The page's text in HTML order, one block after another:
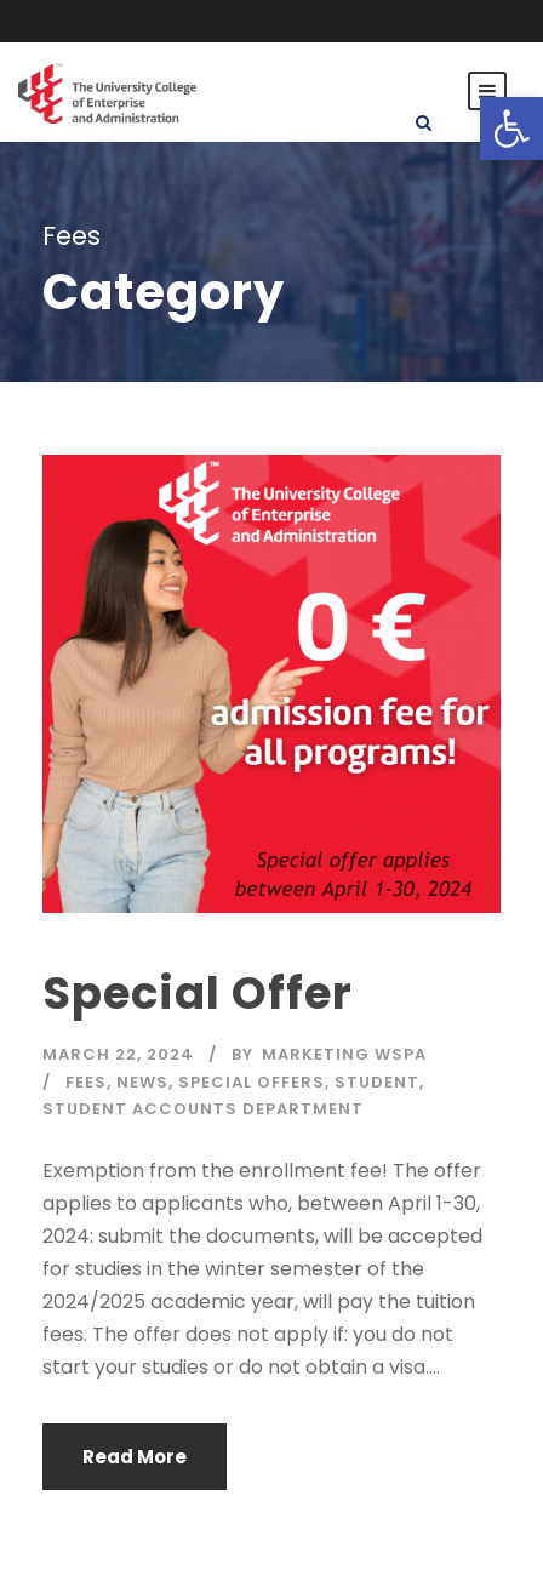
Open toolbar
Fees
Category
Special Offer
MARCH 22, 2024 BY MARKETING WSPA
FEES, NEWS, SPECIAL OFFERS, STUDENT,
STUDENT ACCOUNTS DEPARTMENT
Exemption from the enrollment fee! The offer
applies to applicants who, between April 1-30,
2024: submit the documents, will be accepted
for studies in the winter semester of the
2024/2025 academic year, will pay the tuition
fees. The offer does not apply if: you do not
start your studies or do not obtain a visa....
Read More